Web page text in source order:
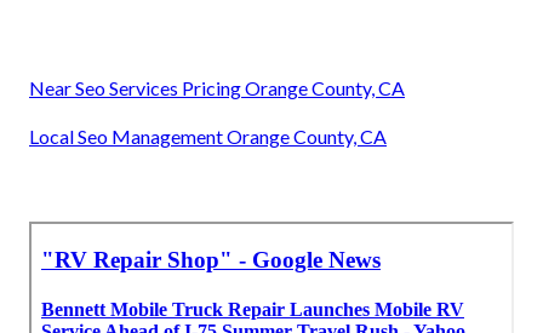
Near Seo Services Pricing Orange County, CA
Local Seo Management Orange County, CA